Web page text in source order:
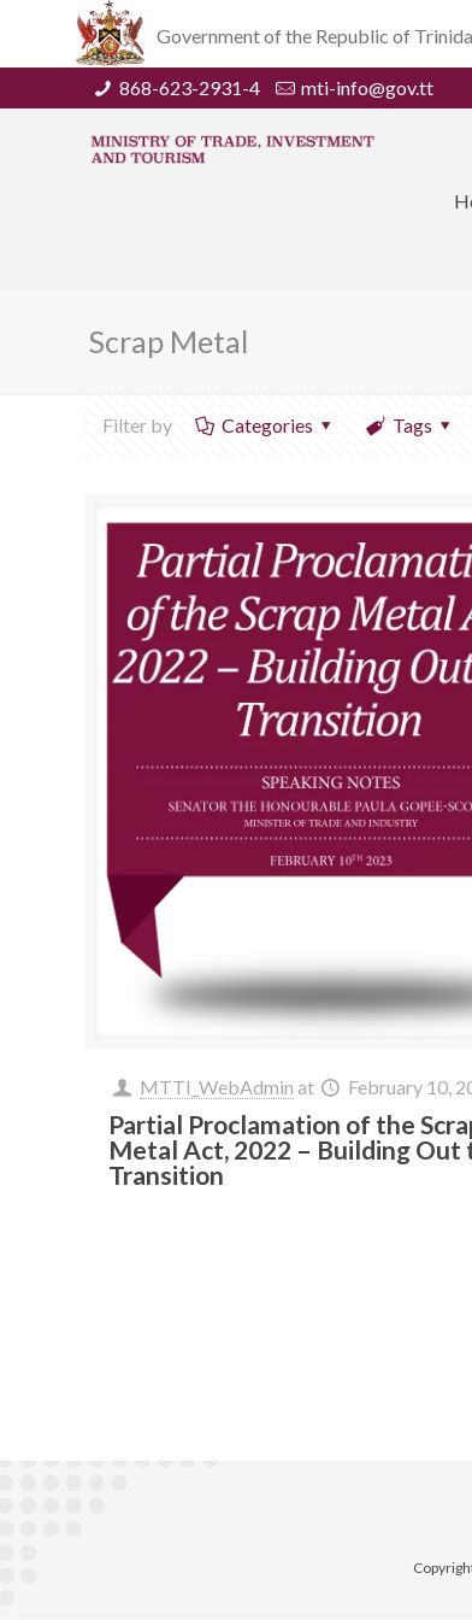
Government of the Republic of
868-623-2931-4 mti-info@gov.tt
Scrap Metal
Filter by Categories Tags
MTTI_WebAdmin at February 10,
Partial Proclamation of the
Metal Act, 2022 – Building Out
Transition